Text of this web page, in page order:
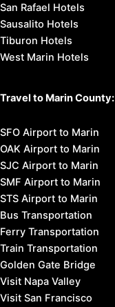
San Rafael Hotels
Sausalito Hotels
Tiburon Hotels
West Marin Hotels
Travel to Marin County:
SFO Airport to Marin
OAK Airport to Marin
SJC Airport to Marin
SMF Airport to Marin
STS Airport to Marin
Bus Transportation
Ferry Transportation
Train Transportation
Golden Gate Bridge
Visit Napa Valley
Visit San Francisco